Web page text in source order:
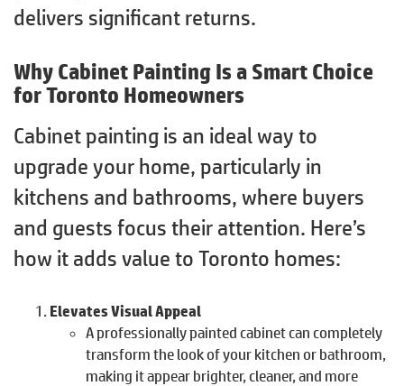
delivers significant returns.
Why Cabinet Painting Is a Smart Choice
for Toronto Homeowners
Cabinet painting is an ideal way to
upgrade your home, particularly in
kitchens and bathrooms, where buyers
and guests focus their attention. Here’s
how it adds value to Toronto homes:
Elevates Visual Appeal
A professionally painted cabinet can completely
transform the look of your kitchen or bathroom,
making it appear brighter, cleaner, and more